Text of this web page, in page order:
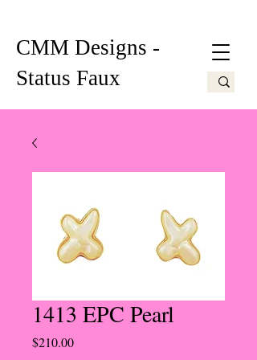
CMM Designs -
Status Faux
1413 EPC Pearl
$210.00Price